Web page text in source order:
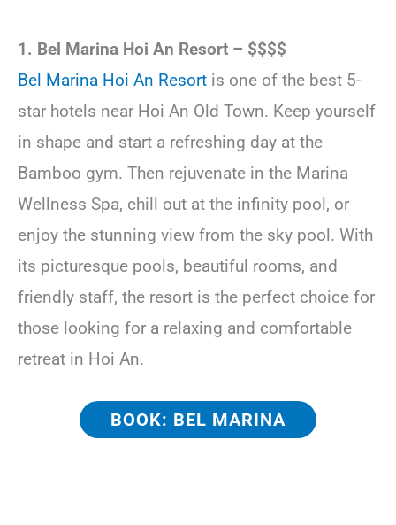
1. Bel Marina Hoi An Resort – $$$$
Bel Marina Hoi An Resort is one of the best 5-
star hotels near Hoi An Old Town. Keep yourself
in shape and start a refreshing day at the
Bamboo gym. Then rejuvenate in the Marina
Wellness Spa, chill out at the infinity pool, or
enjoy the stunning view from the sky pool. With
its picturesque pools, beautiful rooms, and
friendly staff, the resort is the perfect choice for
those looking for a relaxing and comfortable
retreat in Hoi An.
BOOK: BEL MARINA